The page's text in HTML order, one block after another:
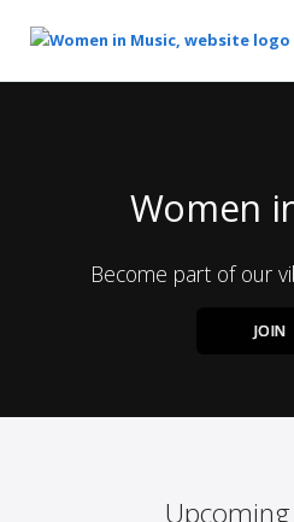
Women
Become part of our
JOIN